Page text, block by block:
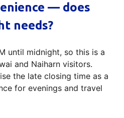
— does
needs?
until midnight, so this is a
and Naiharn visitors.
the late closing time as a
for evenings and travel